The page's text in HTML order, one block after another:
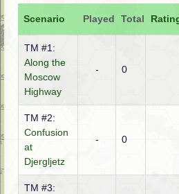
Scenario Played Total
TM #1:
Along the
Moscow
Highway
- 0
TM #2:
Confusion
at
Djergljetz
- 0
TM #3: